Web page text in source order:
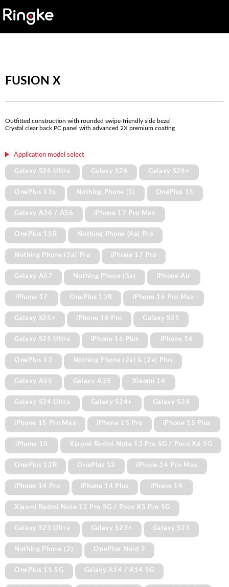
FUSION X
Outfitted construction with rounded swipe-friendly side bezel
Crystal clear back PC panel with advanced 2X premium coating
Application model select
Galaxy S26 Ultra Galaxy S26 Galaxy S26+
OnePlus 13s Nothing Phone (3) OnePlus 15
Galaxy A36 / A56 iPhone 17 Pro Max
OnePlus 15R Nothing Phone (4a) Pro
Nothing Phone (3a) Pro iPhone 17 Pro
Galaxy A57 Nothing Phone (3a) iPhone Air
iPhone 17 OnePlus 13R iPhone 16 Pro Max
Galaxy S25+ iPhone 16 Pro Galaxy S25
Galaxy S25 Ultra iPhone 16 Plus iPhone 16
OnePlus 13 Nothing Phone (2a) & (2a) Plus
Galaxy A55 Galaxy A35 Xiaomi 14
Galaxy S24 Ultra Galaxy S24+ Galaxy S24
iPhone 15 Pro Max iPhone 15 Pro iPhone 15 Plus
iPhone 15 Xiaomi Redmi Note 13 Pro 5G / Poco X6 5G
OnePlus 12R OnePlus 12 iPhone 14 Pro Max
iPhone 14 Pro iPhone 14 Plus iPhone 14
Xiaomi Redmi Note 12 Pro 5G / Poco X5 Pro 5G
Galaxy S23 Ultra Galaxy S23+ Galaxy S23
Nothing Phone (2) OnePlus Nord 2
OnePlus 11 5G Galaxy A14 / A14 5G